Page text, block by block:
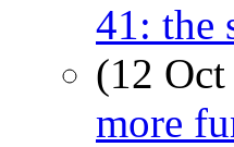
41: the
(12
more